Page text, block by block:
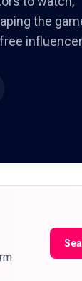
the
influencer